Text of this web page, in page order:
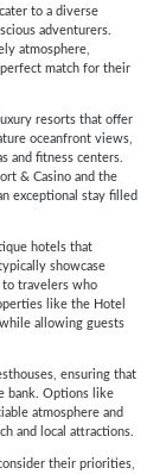
to a diverse
adventurers.
atmosphere,
match for their
resorts that offer
oceanfront views,
and fitness centers.
& Casino and the
exceptional stay filled
hotels that
showcase
to travelers who
like the Hotel
allowing guests
ensuring that
bank. Options like
atmosphere and
and local attractions.
their priorities,